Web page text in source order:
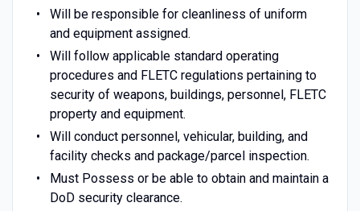
Will be responsible for cleanliness of uniform
and equipment assigned.
Will follow applicable standard operating
procedures and FLETC regulations pertaining to
security of weapons, buildings, personnel, FLETC
property and equipment.
Will conduct personnel, vehicular, building, and
facility checks and package/parcel inspection.
Must Possess or be able to obtain and maintain a
DoD security clearance.